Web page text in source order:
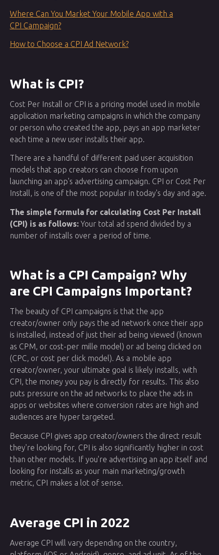
Where Can You Market Your Mobile App with a
CPI Campaign?
How to Choose a CPI Ad Network?
What is CPI?
Cost Per Install or CPI is a pricing model used in mobile
application marketing campaigns in which the company
or person who created the app, pays an app marketer
each time a new user installs their app.
There are a handful of different paid user acquisition
models that app creators can choose from upon
launching an app's advertising campaign. CPI or Cost Per
Install, is one of the most popular in today's day and age.
The simple formula for calculating Cost Per Install
(CPI) is as follows: Your total ad spend divided by a
number of installs over a period of time.
What is a CPI Campaign? Why
are CPI Campaigns Important?
The beauty of CPI campaigns is that the app
creator/owner only pays the ad network once their app
is installed, instead of just their ad being viewed (known
as CPM, or cost-per mille model) or ad being clicked on
(CPC, or cost per click model). As a mobile app
creator/owner, your ultimate goal is likely installs, with
CPI, the money you pay is directly for results. This also
puts pressure on the ad networks to place the ads in
apps or websites where conversion rates are high and
audiences are hyper targeted.
Because CPI gives app creator/owners the direct result
they're looking for, CPI is also significantly higher in cost
than other models. If you're advertising an app itself and
looking for installs as your main marketing/growth
metric, CPI makes a lot of sense.
Average CPI in 2022
Average CPI will vary depending on the country,